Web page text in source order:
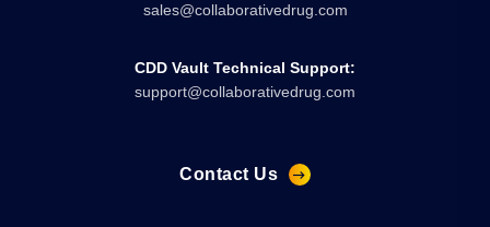
sales@collaborativedrug.com
CDD Vault Technical Support:
support@collaborativedrug.com
Contact Us